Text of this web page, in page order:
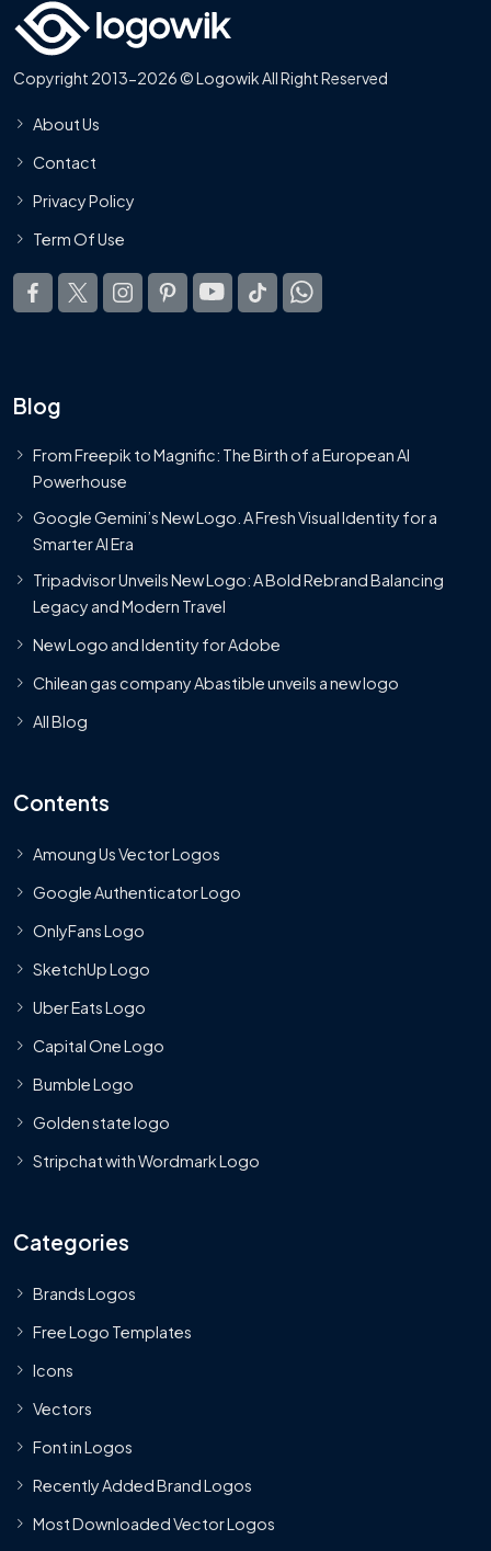
Copyright 2013-2026 © Logowik All Right Reserved
About Us
Contact
Privacy Policy
Term Of Use
Blog
From Freepik to Magnific: The Birth of a European AI
Powerhouse
Google Gemini’s New Logo. A Fresh Visual Identity for a
Smarter AI Era
Tripadvisor Unveils New Logo: A Bold Rebrand Balancing
Legacy and Modern Travel
New Logo and Identity for Adobe
Chilean gas company Abastible unveils a new logo
All Blog
Contents
Amoung Us Vector Logos
Google Authenticator Logo
OnlyFans Logo
SketchUp Logo
Uber Eats Logo
Capital One Logo
Bumble Logo
Golden state logo
Stripchat with Wordmark Logo
Categories
Brands Logos
Free Logo Templates
Icons
Vectors
Font in Logos
Recently Added Brand Logos
Most Downloaded Vector Logos